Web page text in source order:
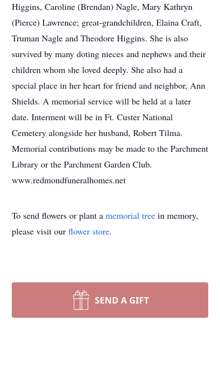
Higgins, Caroline (Brendan) Nagle, Mary Kathryn
(Pierce) Lawrence; great-grandchildren, Elaina Craft,
Truman Nagle and Theodore Higgins. She is also
survived by many doting nieces and nephews and their
children whom she loved deeply. She also had a
special place in her heart for friend and neighbor, Ann
Shields. A memorial service will be held at a later
date. Interment will be in Ft. Custer National
Cemetery alongside her husband, Robert Tilma.
Memorial contributions may be made to the Parchment
Library or the Parchment Garden Club.
www.redmondfuneralhomes.net
To send flowers or plant a memorial tree in memory,
please visit our flower store.
SEND A GIFT